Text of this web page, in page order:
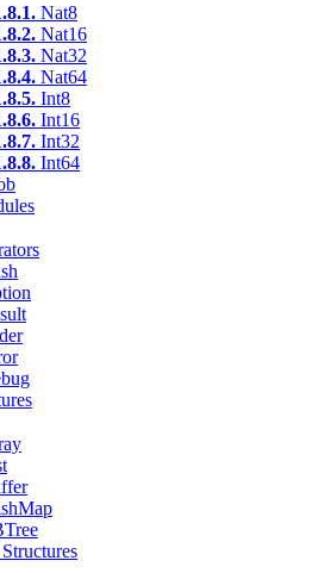
Nat8
Nat16
Nat32
Nat64
Int8
Int16
Int32
Int64